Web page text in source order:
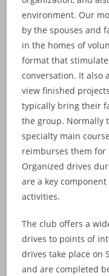
environment. Our
by the spouses and
in the homes of
format that
conversation. It also
view finished
typically bring their
the group. Normally
specialty main
reimburses them for
Organized drives
are a key
activities.
The club offers a
drives to points of
drives take place on
and are completed